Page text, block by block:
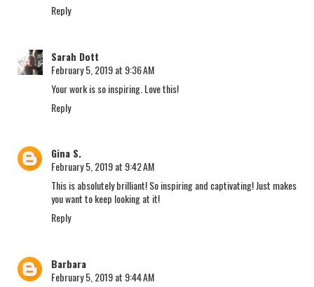
Reply
Sarah Dott
February 5, 2019 at 9:36 AM
Your work is so inspiring. Love this!
Reply
Gina S.
February 5, 2019 at 9:42 AM
This is absolutely brilliant! So inspiring and captivating! Just makes
you want to keep looking at it!
Reply
Barbara
February 5, 2019 at 9:44 AM